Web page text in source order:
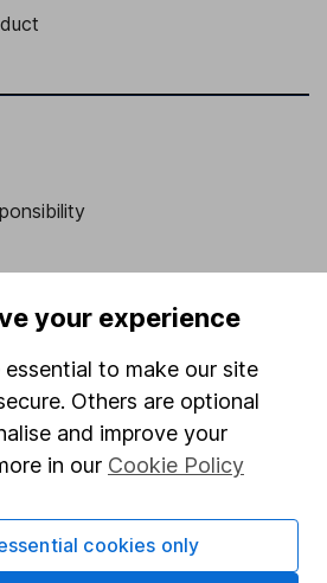
your experience
to make our site
Others are optional
and improve your
in our Cookie Policy
cookies only